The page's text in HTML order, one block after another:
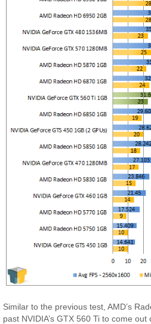
Similar to the previous test, AMD’s
past NVIDIA’s GTX 560 Ti to come